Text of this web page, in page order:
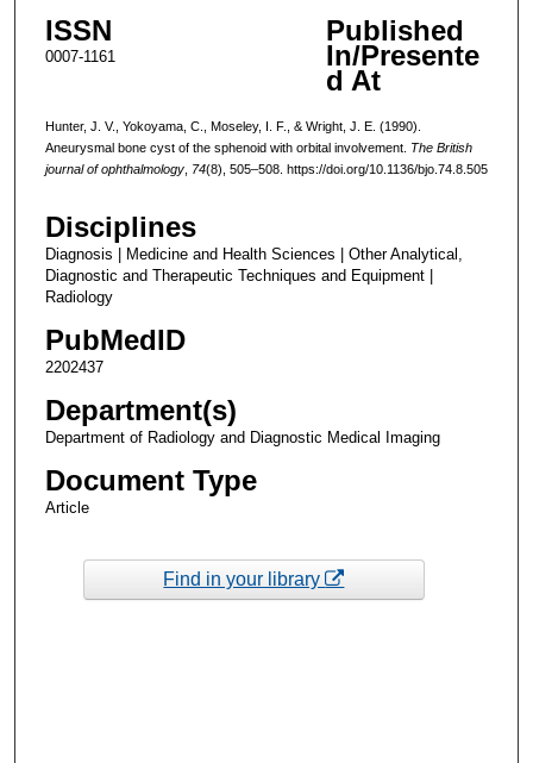
ISSN
0007-1161
Published
In/Presente
d At
Hunter, J. V., Yokoyama, C., Moseley, I. F., & Wright, J. E. (1990).
Aneurysmal bone cyst of the sphenoid with orbital involvement. The British
journal of ophthalmology, 74(8), 505–508. https://doi.org/10.1136/bjo.74.8.505
Disciplines
Diagnosis | Medicine and Health Sciences | Other Analytical,
Diagnostic and Therapeutic Techniques and Equipment |
Radiology
PubMedID
2202437
Department(s)
Department of Radiology and Diagnostic Medical Imaging
Document Type
Article
Find in your library